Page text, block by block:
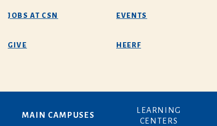
JOBS AT CSN EVENTS
GIVE HEERF
MAIN CAMPUSES
LEARNING
CENTERS